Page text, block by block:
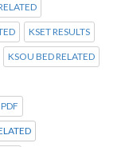
KSET RESULTS
KSOU BED RELATED